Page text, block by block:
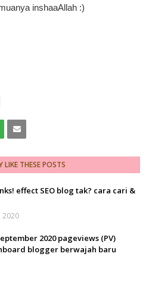
inshaaAllah :)
LIKE THESE POSTS
effect SEO blog tak? cara cari &
2020
2020 pageviews (PV)
blogger berwajah baru